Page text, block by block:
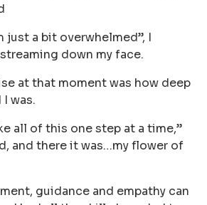
just a bit overwhelmed”, I
down my face.
at that moment was how deep
was.
all of this one step at a time,”
and there it was…my flower of
guidance and empathy can